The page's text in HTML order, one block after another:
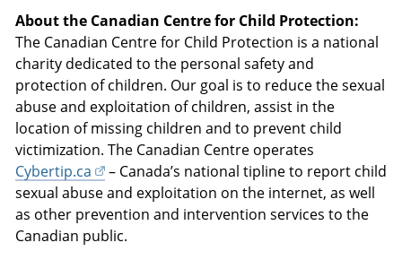
About the Canadian Centre for Child Protection:
The Canadian Centre for Child Protection is a national
charity dedicated to the personal safety and
protection of children. Our goal is to reduce the sexual
abuse and exploitation of children, assist in the
location of missing children and to prevent child
victimization. The Canadian Centre operates
Cybertip.ca
– Canada’s national tipline to report child
sexual abuse and exploitation on the internet, as well
as other prevention and intervention services to the
Canadian public.